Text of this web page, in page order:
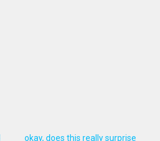
okay, does this really surprise